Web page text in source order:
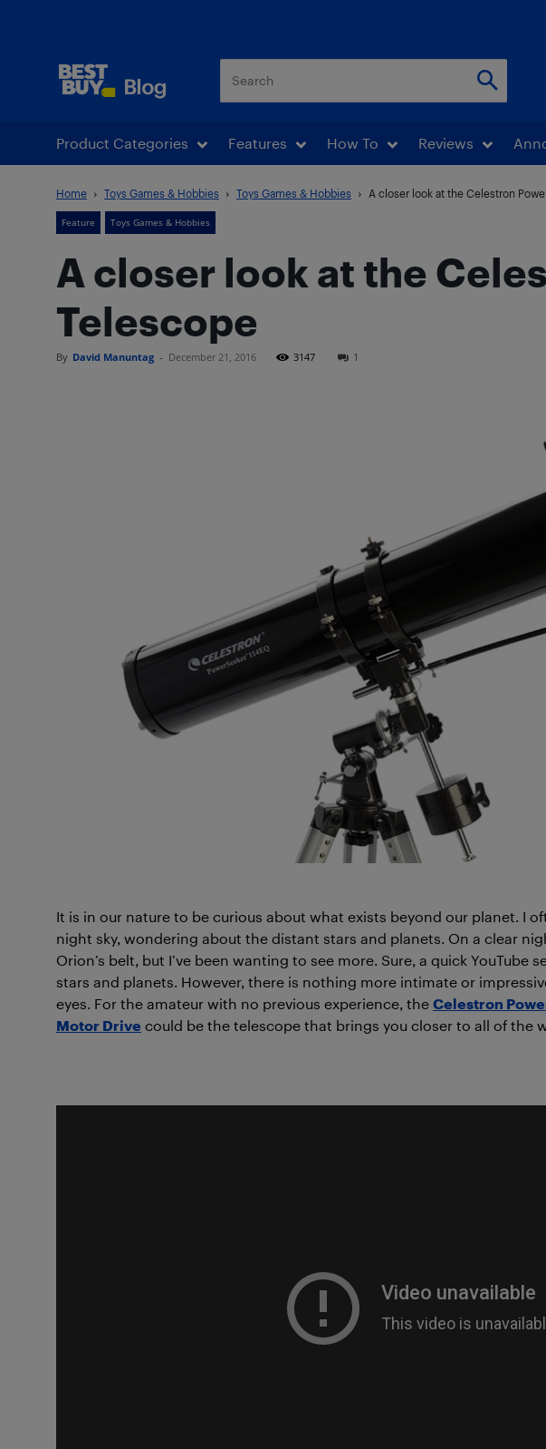
Product Categories Features How To Reviews
Home Toys Games & Hobbies Toys Games & Hobbies A closer look at the Celestron
Feature Toys Games & Hobbies
A closer look at the
Telescope
By David Manuntag - December 21, 2016 3147 1
It is in our nature to be curious about what exists beyond our planet. I
night sky, wondering about the distant stars and planets. On a clear
Orion’s belt, but I’ve been wanting to see more. Sure, a quick YouTube
stars and planets. However, there is nothing more intimate or
eyes. For the amateur with no previous experience, the Celestron
Motor Drive could be the telescope that brings you closer to all of the